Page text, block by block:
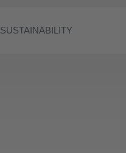
SUSTAINABILITY